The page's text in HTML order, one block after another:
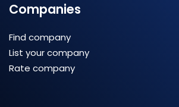
Companies
Find company
List your company
Rate company